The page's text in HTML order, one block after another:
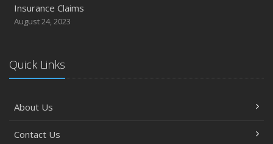
Insurance Claims
August 24, 2023
Quick Links
About Us
Contact Us